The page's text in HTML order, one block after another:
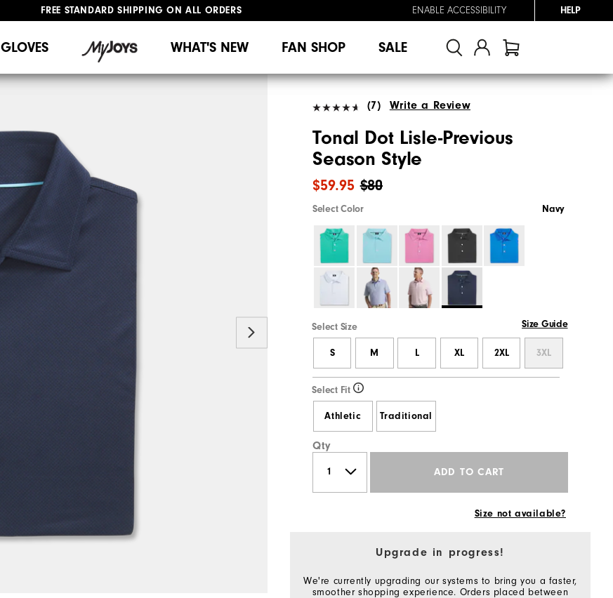
FREE STANDARD SHIPPING ON ALL ORDERS
ENABLE ACCESSIBILITY HELP
GLOVES WHAT'S NEW FAN SHOP SALE
(7) Write a Review
Tonal Dot Lisle-Previous
Season Style
$80
$59.95
Select Color Navy
Select Size Size Guide
S M L XL 2XL 3XL
Select Fit
Athletic Traditional
Qty
ADD TO CART
Size not available?
Upgrade in progress!
We're currently upgrading our systems to bring you a faster,
smoother shopping experience. Orders placed between